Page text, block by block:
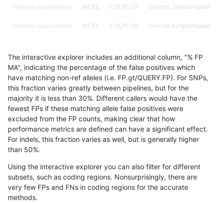
raldana-dualsentieon INDEL C16_PLUS
raldana-dualsentieon INDEL C16_PLUS
raldana-dualsentieon INDEL C16_PLUS
raldana-dualsentieon INDEL C16_PLUS
raldana-dualsentieon INDEL C16_PLUS
raldana-dualsentieon INDEL C16_PLUS
raldana-dualsentieon INDEL C16_PLUS
raldana-dualsentieon INDEL C16_PLUS
raldana-dualsentieon
The interactive explorer includes an additional column, "% FP
MA", indicating the percentage of the false positives which
have matching non-ref alleles (i.e. FP.gt/QUERY.FP). For SNPs,
this fraction varies greatly between pipelines, but for the
majority it is less than 30%. Different callers would have the
fewest FPs if these matching allele false positives were
excluded from the FP counts, making clear that how
performance metrics are defined can have a significant effect.
For indels, this fraction varies as well, but is generally higher
than 50%.
Using the interactive explorer you can also filter for different
subsets, such as coding regions. Nonsurprisingly, there are
very few FPs and FNs in coding regions for the accurate
methods.